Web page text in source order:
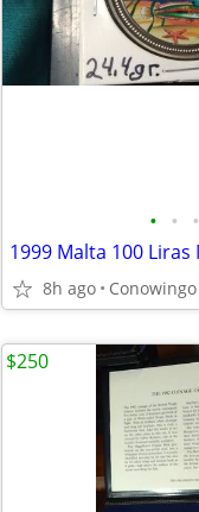
• • •
8h ago Conowingo
$250